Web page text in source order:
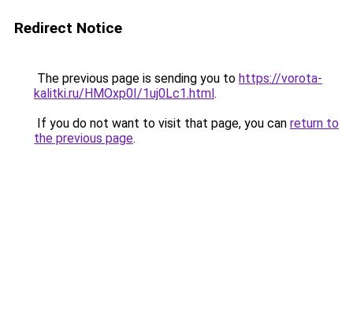
Redirect Notice
The previous page is sending you to https://vorota-
kalitki.ru/HMOxp0I/1uj0Lc1.html.
If you do not want to visit that page, you can return to
the previous page.